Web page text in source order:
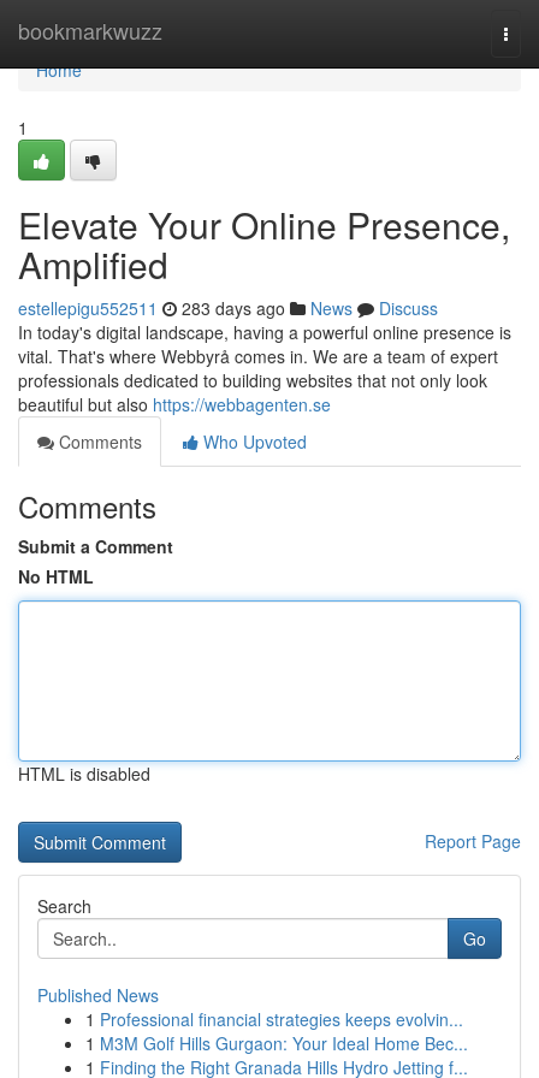
bookmarkwuzz
Home
Home
1
Elevate Your Online Presence,
Amplified
estellepigu552511 283 days ago News
Discuss
In today's digital landscape, having a powerful online presence is
vital. That's where Webbyrå comes in. We are a team of expert
professionals dedicated to building websites that not only look
beautiful but also https://webbagenten.se
Comments
Who Upvoted
Comments
Submit a Comment
No HTML
HTML is disabled
Report Page
Search
Go
Published News
1 Professional financial strategies keeps evolvin...
1 M3M Golf Hills Gurgaon: Your Ideal Home Bec...
1 Finding the Right Granada Hills Hydro Jetting f...